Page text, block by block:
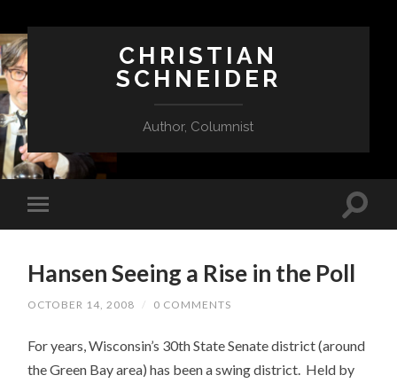
CHRISTIAN
SCHNEIDER
Author, Columnist
Hansen Seeing a Rise in the Poll
OCTOBER 14, 2008 / 0 COMMENTS
For years, Wisconsin’s 30th State Senate district (around
the Green Bay area) has been a swing district. Held by